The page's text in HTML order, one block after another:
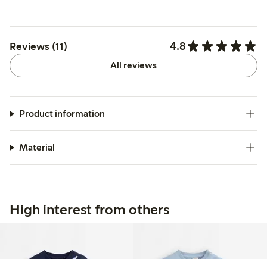
Reviews (11) 4.8
All reviews
Product information
Material
High interest from others